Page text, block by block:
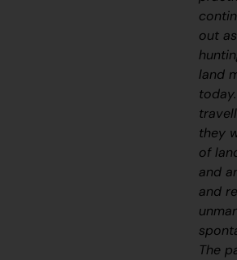
out
land
they
of
and
and
The